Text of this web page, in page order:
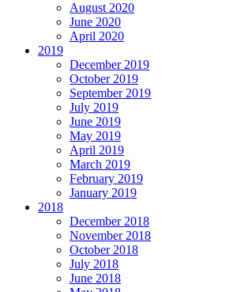
August 2020
June 2020
April 2020
2019
December 2019
October 2019
September 2019
July 2019
June 2019
May 2019
April 2019
March 2019
February 2019
January 2019
2018
December 2018
November 2018
October 2018
July 2018
June 2018